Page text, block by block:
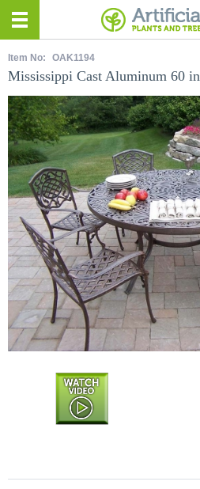
Item No: OAK1194
Mississippi Cast Aluminum 60